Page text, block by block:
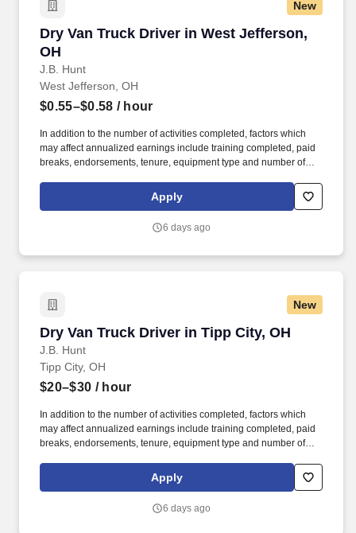
New
Dry Van Truck Driver in West Jefferson,
OH
J.B. Hunt
Dry Van Truck Driver in West Jefferson, OH
West Jefferson, OH
$0.55–$0.58 / hour
In addition to the number of activities completed, factors which
may affect annualized earnings include training completed, paid
breaks, endorsements, tenure, equipment type and number of
Services® driver and start enjoying consistent freight and
deliveries for a single customer.
Apply
6 days ago
New
Dry Van Truck Driver in Tipp City, OH
J.B. Hunt
Dry Van Truck Driver in Tipp City, OH
Tipp City, OH
$20–$30 / hour
In addition to the number of activities completed, factors which
may affect annualized earnings include training completed, paid
breaks, endorsements, tenure, equipment type and number of
Services® driver and start enjoying consistent freight and
deliveries for a single customer.
Apply
6 days ago